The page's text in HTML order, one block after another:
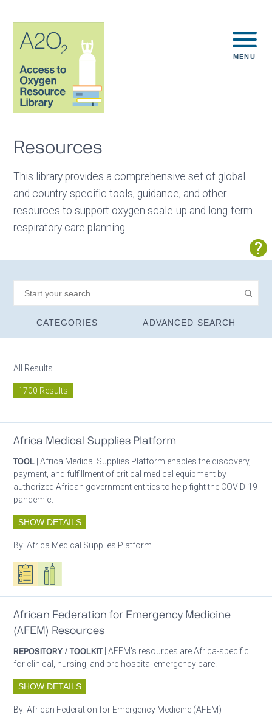
MENU
Resources
This library provides a comprehensive set of global
and country-specific tools, guidance, and other
resources to support oxygen scale-up and long-term
respiratory care planning.
CATEGORIES ADVANCED SEARCH
All Results
1700 Results
Africa Medical Supplies Platform
TOOL | Africa Medical Supplies Platform enables the discovery,
payment, and fulfillment of critical medical equipment by
authorized African government entities to help fight the COVID-19
pandemic.
SHOW DETAILS
By:Africa Medical Supplies Platform
Oxygen ecosystem planning
Respiratory care equipment
African Federation for Emergency Medicine
(AFEM) Resources
REPOSITORY / TOOLKIT | AFEM’s resources are Africa-specific
for clinical, nursing, and pre-hospital emergency care.
SHOW DETAILS
By:African Federation for Emergency Medicine (AFEM)